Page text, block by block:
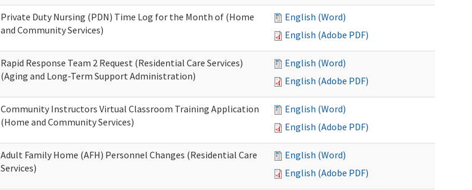
Private Duty Nursing (PDN) Time Log for the Month of (Home
and Community Services)
English (Word)
English (Adobe PDF)
Rapid Response Team 2 Request (Residential Care Services)
(Aging and Long-Term Support Administration)
English (Word)
English (Adobe PDF)
Community Instructors Virtual Classroom Training Application
(Home and Community Services)
English (Word)
English (Adobe PDF)
Adult Family Home (AFH) Personnel Changes (Residential Care
Services)
English (Word)
English (Adobe PDF)